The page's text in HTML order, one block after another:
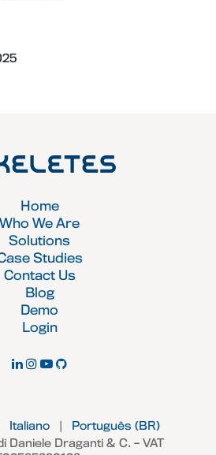
Home
Who We Are
Solutions
Studies
Contact Us
Blog
Demo
Login
Daniele Draganti & C. – VAT
Italiano Português (BR)